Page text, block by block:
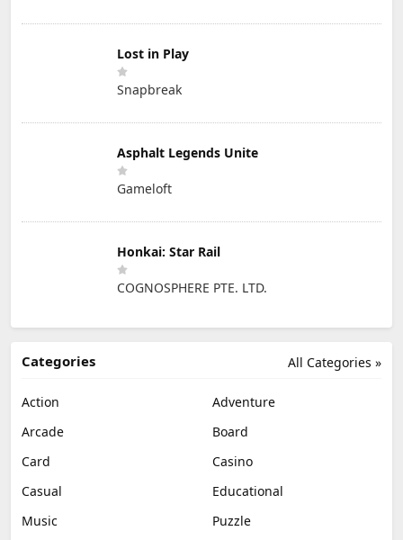
Lost in Play
Snapbreak
Asphalt Legends Unite
Gameloft
Honkai: Star Rail
COGNOSPHERE PTE. LTD.
All Categories »
Categories
Action
Adventure
Arcade
Board
Card
Casino
Casual
Educational
Music
Puzzle